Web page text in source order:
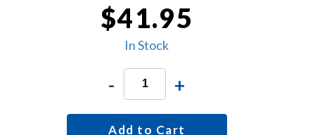
$41.95
In Stock
- +
Add to Cart